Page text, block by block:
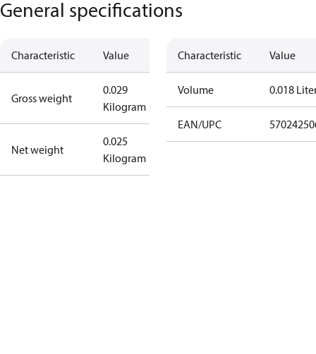
General specifications
Characteristic Value
Gross weight
0.029
Kilogram
Net weight
0.025
Kilogram
Characteristic Value
Volume 0.018
EAN/UPC